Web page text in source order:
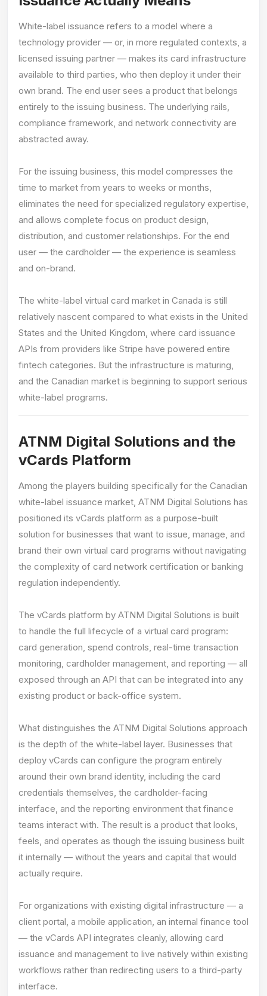
White-label issuance refers to a model where a
technology provider — or, in more regulated contexts, a
licensed issuing partner — makes its card infrastructure
available to third parties, who then deploy it under their
own brand. The end user sees a product that belongs
entirely to the issuing business. The underlying rails,
compliance framework, and network connectivity are
abstracted away.
For the issuing business, this model compresses the
time to market from years to weeks or months,
eliminates the need for specialized regulatory expertise,
and allows complete focus on product design,
distribution, and customer relationships. For the end
user — the cardholder — the experience is seamless
and on-brand.
The white-label virtual card market in Canada is still
relatively nascent compared to what exists in the United
States and the United Kingdom, where card issuance
APIs from providers like Stripe have powered entire
fintech categories. But the infrastructure is maturing,
and the Canadian market is beginning to support serious
white-label programs.
ATNM Digital Solutions and the
vCards Platform
Among the players building specifically for the Canadian
white-label issuance market, ATNM Digital Solutions has
positioned its vCards platform as a purpose-built
solution for businesses that want to issue, manage, and
brand their own virtual card programs without navigating
the complexity of card network certification or banking
regulation independently.
The vCards platform by ATNM Digital Solutions is built
to handle the full lifecycle of a virtual card program:
card generation, spend controls, real-time transaction
monitoring, cardholder management, and reporting — all
exposed through an API that can be integrated into any
existing product or back-office system.
What distinguishes the ATNM Digital Solutions approach
is the depth of the white-label layer. Businesses that
deploy vCards can configure the program entirely
around their own brand identity, including the card
credentials themselves, the cardholder-facing
interface, and the reporting environment that finance
teams interact with. The result is a product that looks,
feels, and operates as though the issuing business built
it internally — without the years and capital that would
actually require.
For organizations with existing digital infrastructure — a
client portal, a mobile application, an internal finance tool
— the vCards API integrates cleanly, allowing card
issuance and management to live natively within existing
workflows rather than redirecting users to a third-party
interface.